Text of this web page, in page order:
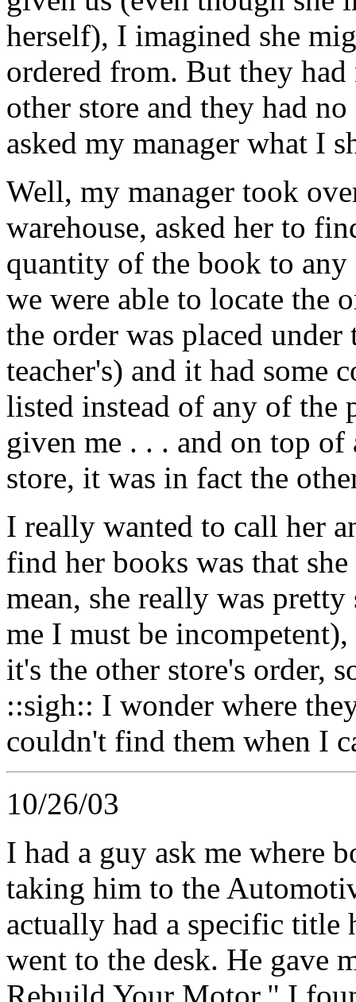
herself), I imagined she
ordered from. But they
other store and they had
asked my manager what I
Well, my manager took
warehouse, asked her to
quantity of the book to
we were able to locate the
the order was placed
teacher's) and it had some
listed instead of any of the
given me . . . and on top
store, it was in fact the
I really wanted to call her
find her books was that
mean, she really was
me I must be
it's the other store's order,
::sigh:: I wonder where
couldn't find them when I
10/26/03
I had a guy ask me where
taking him to the
actually had a specific title
went to the desk. He gave